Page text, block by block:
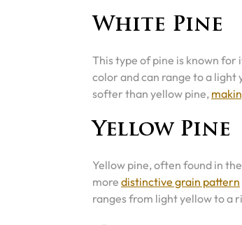
White Pine
This type of pine is known for
color and can range to a light
softer than yellow pine,
Yellow Pine
Yellow pine, often found in
more distinctive grain pattern
ranges from light yellow to a